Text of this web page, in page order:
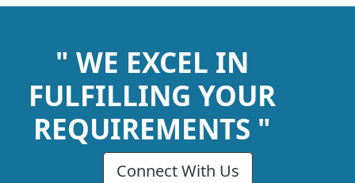
" WE EXCEL IN
FULFILLING YOUR
REQUIREMENTS "
Connect With Us